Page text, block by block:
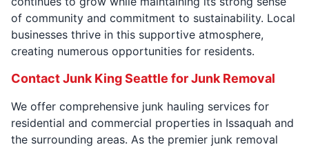
of community and commitment to sustainability. Local
businesses thrive in this supportive atmosphere,
creating numerous opportunities for residents.
Contact Junk King Seattle for Junk Removal
We offer comprehensive junk hauling services for
residential and commercial properties in Issaquah and
the surrounding areas. As the premier junk removal